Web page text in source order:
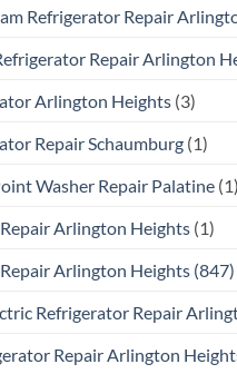
Refrigerator Repair
Repair Arlington
Arlington Heights (3)
Repair Schaumburg (1)
Washer Repair Palatine (1)
Arlington Heights (1)
Arlington Heights
Refrigerator Repair
Repair Arlington